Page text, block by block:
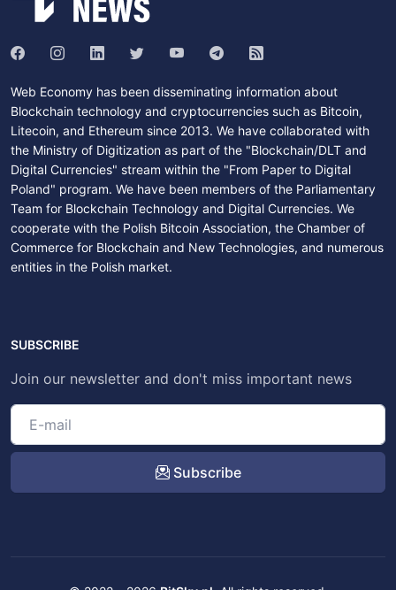
Web Economy has been disseminating information about
Blockchain technology and cryptocurrencies such as Bitcoin,
Litecoin, and Ethereum since 2013. We have collaborated with
the Ministry of Digitization as part of the "Blockchain/DLT and
Digital Currencies" stream within the "From Paper to Digital
Poland" program. We have been members of the Parliamentary
Team for Blockchain Technology and Digital Currencies. We
cooperate with the Polish Bitcoin Association, the Chamber of
Commerce for Blockchain and New Technologies, and numerous
entities in the Polish market.
SUBSCRIBE
Join our newsletter and don't miss important news
Subscribe